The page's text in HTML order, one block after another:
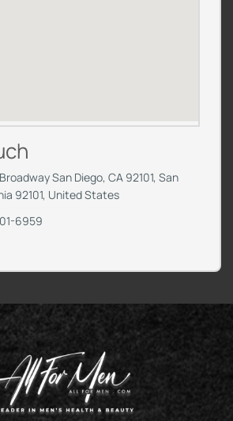
San Diego, CA 92101, San
92101, United States
6959